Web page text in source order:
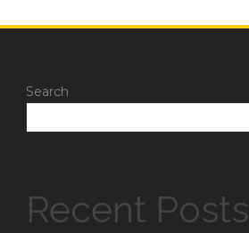
Search
Recent Posts